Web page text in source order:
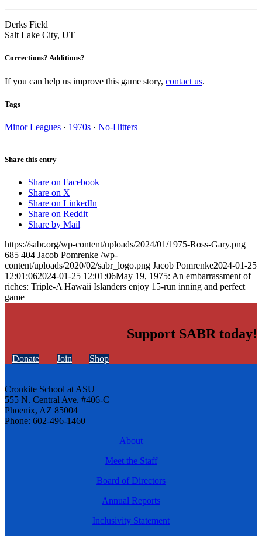
Derks Field
Salt Lake City, UT
Corrections? Additions?
If you can help us improve this game story, contact us.
Tags
Minor Leagues · 1970s · No-Hitters
Share this entry
Share on Facebook
Share on X
Share on LinkedIn
Share on Reddit
Share by Mail
https://sabr.org/wp-content/uploads/2024/01/1975-Ross-Gary.png
685 404 Jacob Pomrenke /wp-
content/uploads/2020/02/sabr_logo.png Jacob Pomrenke2024-01-25
12:01:062024-01-25 12:01:06May 19, 1975: An embarrassment of
riches: Triple-A Hawaii Islanders enjoy 15-run inning and perfect
game
Support SABR today!
Donate Join Shop
Cronkite School at ASU
555 N. Central Ave. #406-C
Phoenix, AZ 85004
Phone: 602-496-1460
About
Meet the Staff
Board of Directors
Annual Reports
Inclusivity Statement